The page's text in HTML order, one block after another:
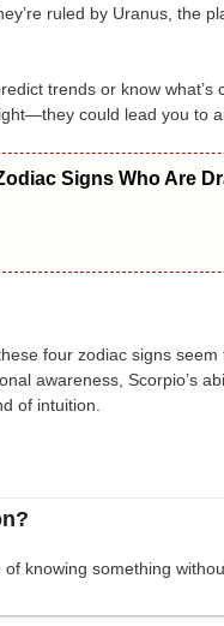
ruled by Uranus, the
trends or know what’s
could lead you to
Signs Who Are
four zodiac signs
awareness, Scorpio’s
of intuition.
of knowing something